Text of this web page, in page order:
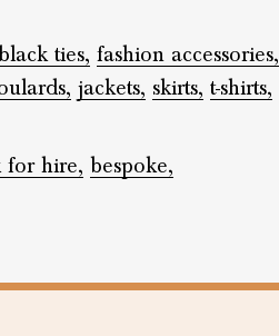
ties, fashion accessories,
jackets, skirts, t-shirts,
for hire, bespoke,